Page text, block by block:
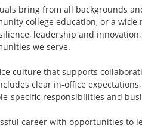
bring from all backgrounds
college education, or a wide
leadership and
we serve.
culture that supports
clear in-office
specific responsibilities and
career with opportunities to